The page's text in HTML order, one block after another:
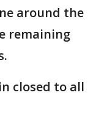
around the
remaining
closed to all